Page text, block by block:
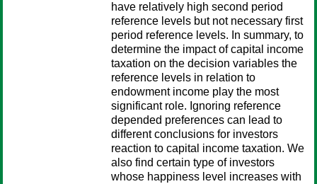
have relatively high second period
reference levels but not necessary first
period reference levels. In summary, to
determine the impact of capital income
taxation on the decision variables the
reference levels in relation to
endowment income play the most
significant role. Ignoring reference
depended preferences can lead to
different conclusions for investors
reaction to capital income taxation. We
also find certain type of investors
whose happiness level increases with